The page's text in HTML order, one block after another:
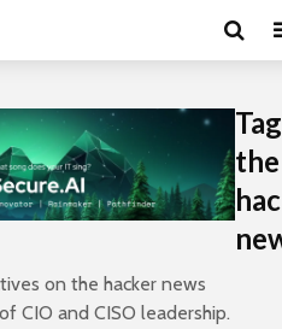
the
on the hacker news
CIO and CISO leadership.